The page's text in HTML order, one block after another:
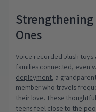
Strengthening
Ones
Voice-recorded plush toys
families connected, even
deployment, a
member who travels
their love. These
teens feel close to the